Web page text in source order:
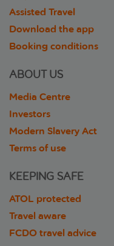
Assisted Travel
Download the app
Booking conditions
ABOUT US
Media Centre
Investors
Modern Slavery Act
Terms of use
KEEPING SAFE
ATOL protected
Travel aware
FCDO travel advice